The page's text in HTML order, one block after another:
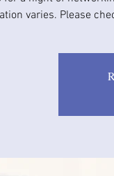
varies. Please